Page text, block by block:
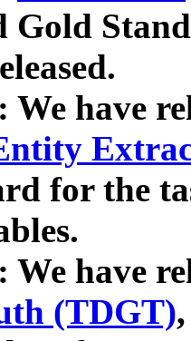
Gold
We have
for the
We have
(TDGT)